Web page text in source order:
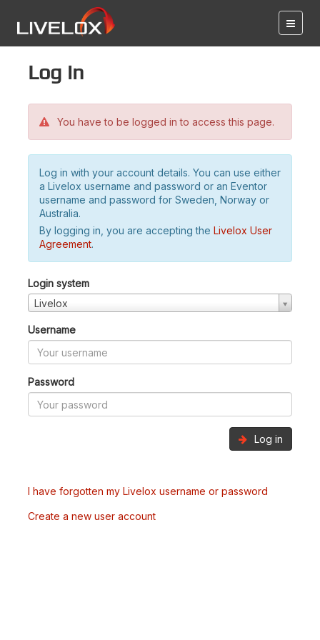
Log in
You have to be logged in to access this page.
Log in with your account details. You can use either
a Livelox username and password or an Eventor
username and password for Sweden, Norway or
Australia.
By logging in, you are accepting the Livelox User
Agreement.
Login system
Livelox
Username
Password
Log in
I have forgotten my Livelox username or password
Create a new user account